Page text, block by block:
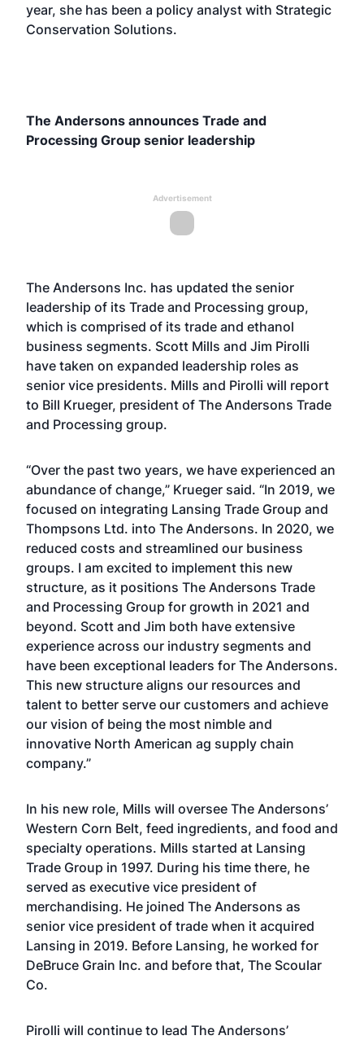
year, she has been a policy analyst with Strategic
Conservation Solutions.
The Andersons announces Trade and
Processing Group senior leadership
Advertisement
The Andersons Inc. has updated the senior
leadership of its Trade and Processing group,
which is comprised of its trade and ethanol
business segments. Scott Mills and Jim Pirolli
have taken on expanded leadership roles as
senior vice presidents. Mills and Pirolli will report
to Bill Krueger, president of The Andersons Trade
and Processing group.
“Over the past two years, we have experienced an
abundance of change,” Krueger said. “In 2019, we
focused on integrating Lansing Trade Group and
Thompsons Ltd. into The Andersons. In 2020, we
reduced costs and streamlined our business
groups. I am excited to implement this new
structure, as it positions The Andersons Trade
and Processing Group for growth in 2021 and
beyond. Scott and Jim both have extensive
experience across our industry segments and
have been exceptional leaders for The Andersons.
This new structure aligns our resources and
talent to better serve our customers and achieve
our vision of being the most nimble and
innovative North American ag supply chain
company.”
In his new role, Mills will oversee The Andersons’
Western Corn Belt, feed ingredients, and food and
specialty operations. Mills started at Lansing
Trade Group in 1997. During his time there, he
served as executive vice president of
merchandising. He joined The Andersons as
senior vice president of trade when it acquired
Lansing in 2019. Before Lansing, he worked for
DeBruce Grain Inc. and before that, The Scoular
Co.
Pirolli will continue to lead The Andersons’